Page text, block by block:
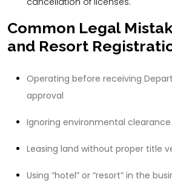
Common Legal
and Resort
Operating before receiving
approval
Ignoring environmental
Leasing land without proper title
Using “hotel” or “resort” in the